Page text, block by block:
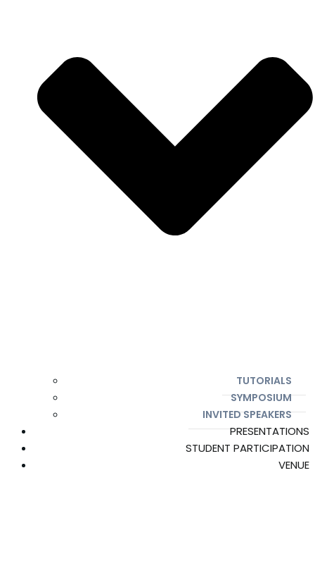
TUTORIALS
SYMPOSIUM
INVITED SPEAKERS
PRESENTATIONS
STUDENT PARTICIPATION
VENUE